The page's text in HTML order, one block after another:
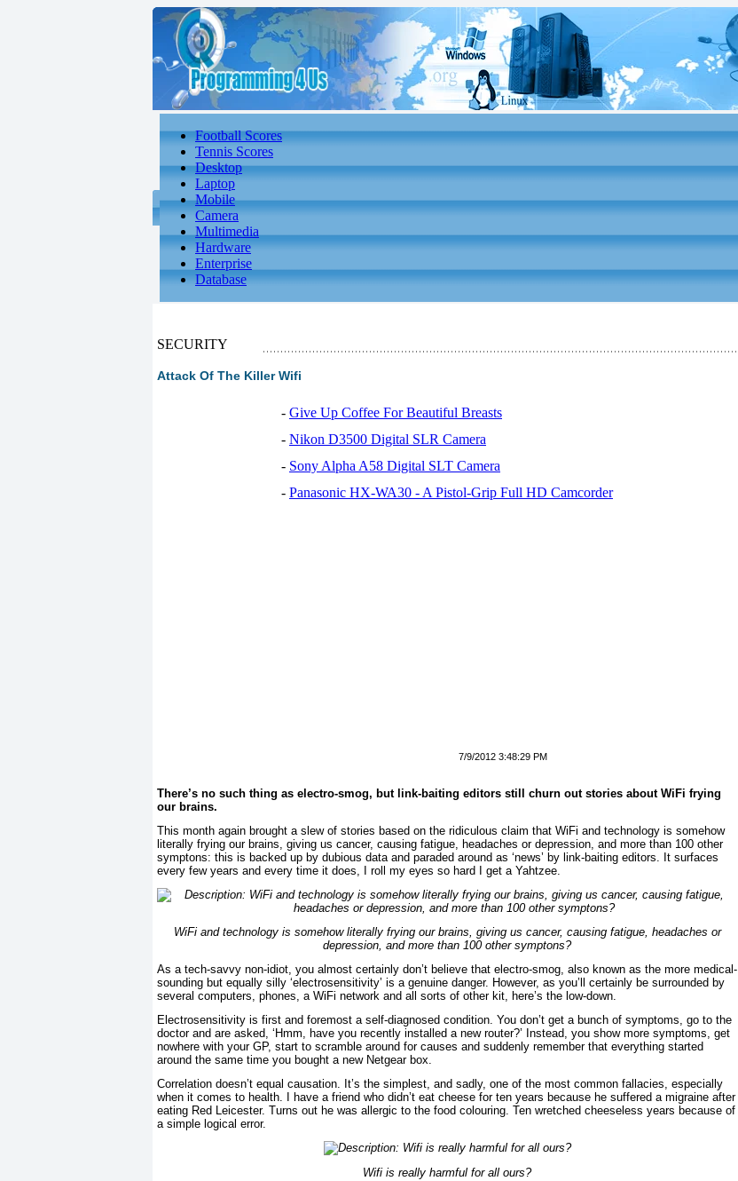
Football Scores
Tennis Scores
Desktop
Laptop
Mobile
Camera
Multimedia
Hardware
Enterprise
Database
SECURITY
Attack Of The Killer Wifi
- Give Up Coffee For Beautiful Breasts
- Nikon D3500 Digital SLR Camera
- Sony Alpha A58 Digital SLT Camera
- Panasonic HX-WA30 - A Pistol-Grip Full HD Camcorder
7/9/2012 3:48:29 PM
There’s no such thing as electro-smog, but link-baiting editors still churn out stories about WiFi frying
our brains.
This month again brought a slew of stories based on the ridiculous claim that WiFi and technology is somehow
literally frying our brains, giving us cancer, causing fatigue, headaches or depression, and more than 100 other
symptons: this is backed up by dubious data and paraded around as ‘news’ by link-baiting editors. It surfaces
every few years and every time it does, I roll my eyes so hard I get a Yahtzee.
WiFi and technology is somehow literally frying our brains, giving us cancer, causing fatigue, headaches or
depression, and more than 100 other symptons?
As a tech-savvy non-idiot, you almost certainly don’t believe that electro-smog, also known as the more medical-
sounding but equally silly ‘electrosensitivity’ is a genuine danger. However, as you’ll certainly be surrounded by
several computers, phones, a WiFi network and all sorts of other kit, here’s the low-down.
Electrosensitivity is first and foremost a self-diagnosed condition. You don’t get a bunch of symptoms, go to the
doctor and are asked, ‘Hmm, have you recently installed a new router?’ Instead, you show more symptoms, get
nowhere with your GP, start to scramble around for causes and suddenly remember that everything started
around the same time you bought a new Netgear box.
Correlation doesn’t equal causation. It’s the simplest, and sadly, one of the most common fallacies, especially
when it comes to health. I have a friend who didn’t eat cheese for ten years because he suffered a migraine after
eating Red Leicester. Turns out he was allergic to the food colouring. Ten wretched cheeseless years because of
a simple logical error.
Wifi is really harmful for all ours?